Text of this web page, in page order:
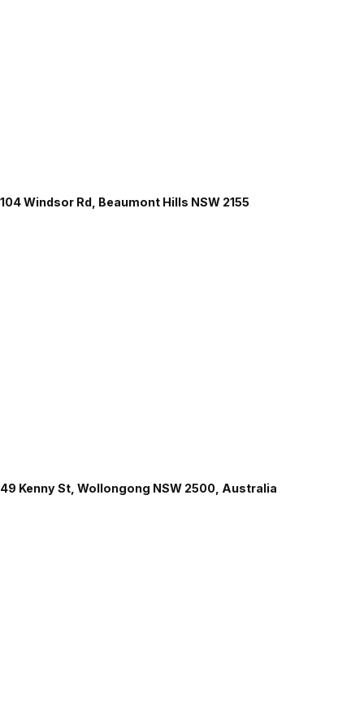
104 Windsor Rd, Beaumont Hills NSW 2155
49 Kenny St, Wollongong NSW 2500, Australia